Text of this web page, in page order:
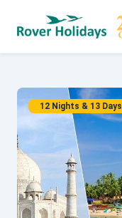
12 Nights & 13 Days